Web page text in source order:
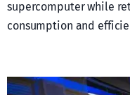
supercomputer while
consumption and